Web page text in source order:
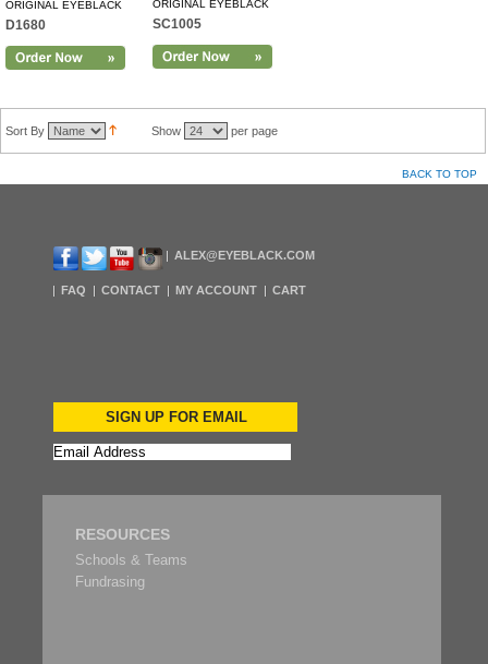
ORIGINAL EYEBLACK
D1680
ORIGINAL EYEBLACK
SC1005
Sort By Show per page
BACK TO TOP
ALEX@EYEBLACK.COM
FAQ CONTACT MY ACCOUNT CART
SIGN UP FOR EMAIL
RESOURCES
Schools & Teams
Fundrasing